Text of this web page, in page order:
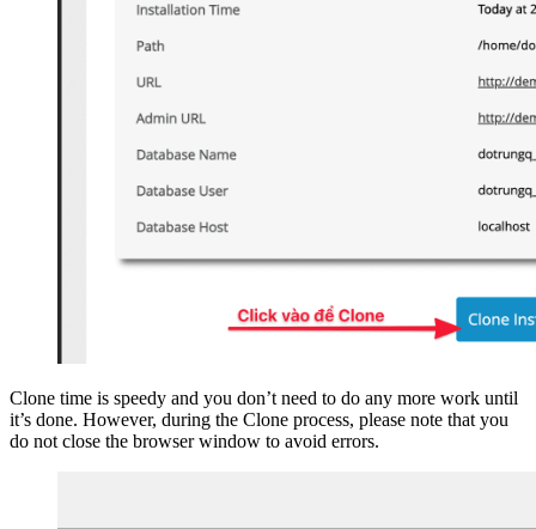
Clone time is speedy and you don’t need to do any more work until
it’s done. However, during the Clone process, please note that you
do not close the browser window to avoid errors.